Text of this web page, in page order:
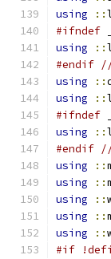
using
::
#ifndef
using
::
#endif //
using
::
using
::
#ifndef
using
::
#endif //
using
::
using
::
using
::
using
::
using
::
#if